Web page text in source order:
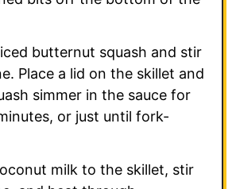
butternut squash and stir
Place a lid on the skillet and
simmer in the sauce for
or just until fork-
milk to the skillet, stir